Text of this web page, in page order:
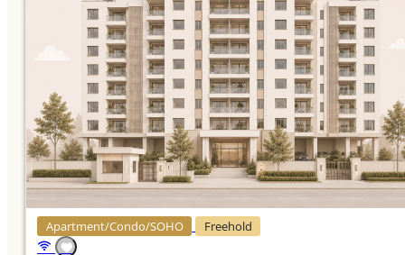
Apartment/Condo/SOHO Freehold